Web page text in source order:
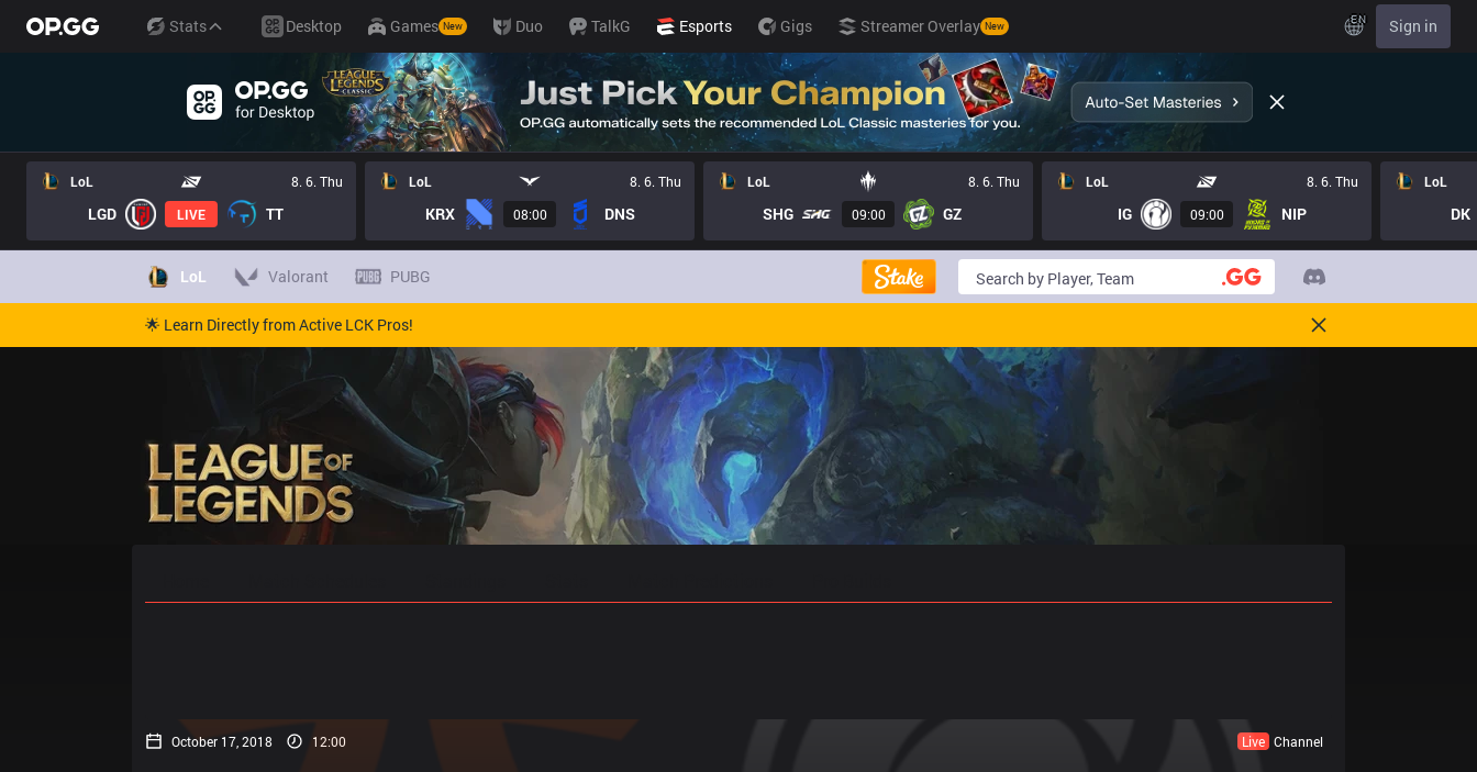
Stats Desktop Games New Duo TalkG Esports Gigs Streamer Overlay New EN Sign in
LoL 8. 6. Thu
LGD LIVE TT
LoL 8. 6. Thu
KRX 08:00 DNS
LoL 8. 6. Thu
SHG 09:00 GZ
LoL 8. 6. Thu
IG 09:00 NIP
LoL
DK
LoL Valorant PUBG
🌟 Learn Directly from Active LCK Pros!
October 17, 2018 12:00 Live Channel